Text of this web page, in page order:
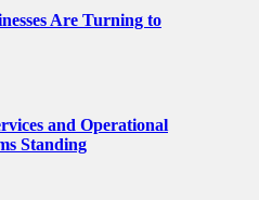
Are Turning to
and Operational
Standing